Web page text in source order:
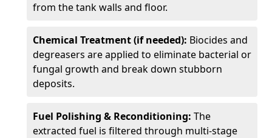
from the tank walls and floor.
Chemical Treatment (if needed): Biocides and
degreasers are applied to eliminate bacterial or
fungal growth and break down stubborn
deposits.
Fuel Polishing & Reconditioning: The
extracted fuel is filtered through multi-stage